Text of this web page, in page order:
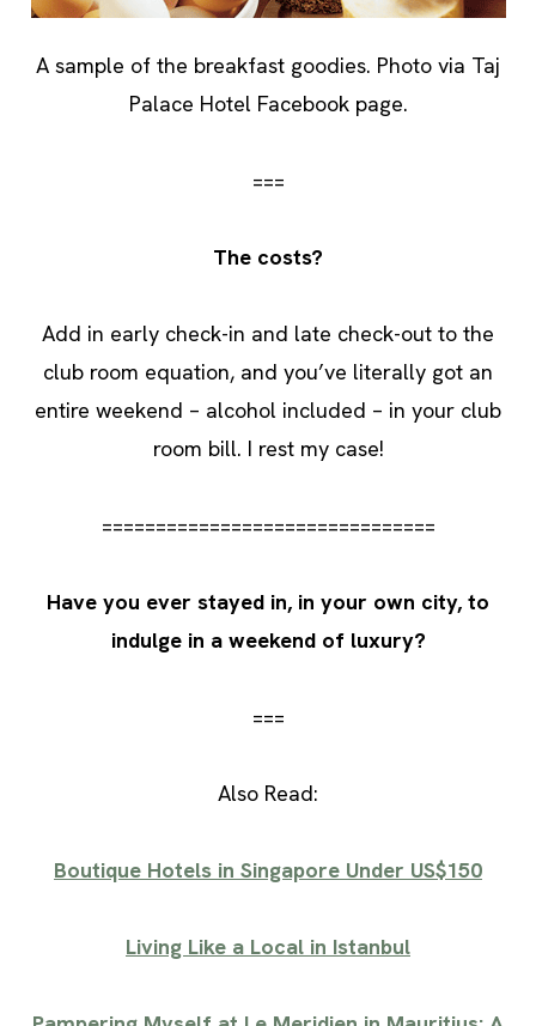
A sample of the breakfast goodies. Photo via Taj
Palace Hotel Facebook page.
===
The costs?
Add in early check-in and late check-out to the
club room equation, and you’ve literally got an
entire weekend – alcohol included – in your club
room bill. I rest my case!
===============================
Have you ever stayed in, in your own city, to
indulge in a weekend of luxury?
===
Also Read:
Boutique Hotels in Singapore Under US$150
Living Like a Local in Istanbul